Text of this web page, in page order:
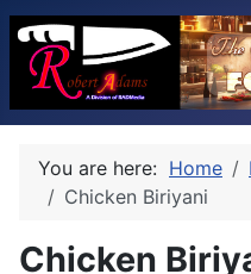
You are here: Home
Chicken Biriyani
Chicken